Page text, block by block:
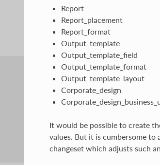
Report
Report_placement
Report_format
Output_template
Output_template_field
Output_template_format
Output_template_layout
Corporate_design
It would be possible to create
values. But it is cumbersome to
changeset which adjusts such